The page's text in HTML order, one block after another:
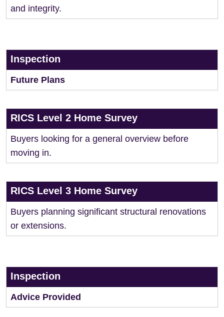
and integrity.
Inspection
Future Plans
RICS Level 2 Home Survey
Buyers looking for a general overview before
moving in.
RICS Level 3 Home Survey
Buyers planning significant structural renovations
or extensions.
Inspection
Advice Provided